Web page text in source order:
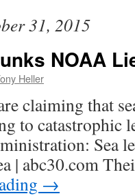
31, 2015
NOAA
Heller
claiming that
to catastrophic
Sea
| abc30.com
→